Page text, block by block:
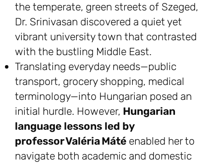
the temperate, green streets of Szeged,
Dr. Srinivasan discovered a quiet yet
vibrant university town that contrasted
with the bustling Middle East.
Translating everyday needs—public
transport, grocery shopping, medical
terminology—into Hungarian posed an
initial hurdle. However, Hungarian
language lessons led by
professor Valéria Máté enabled her to
navigate both academic and domestic